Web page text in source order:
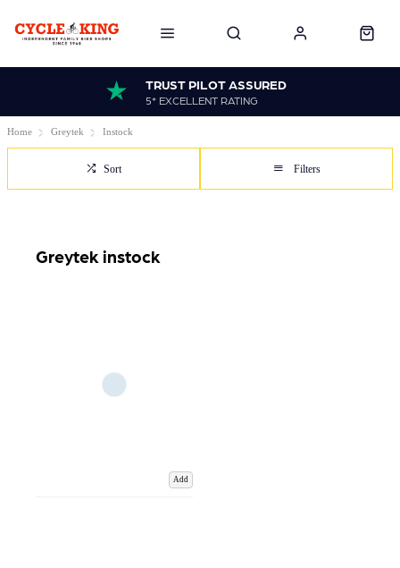
TRUST PILOT ASSURED
5* EXCELLENT RATING
Home Greytek Instock
Sort Filters
Greytek instock
Add